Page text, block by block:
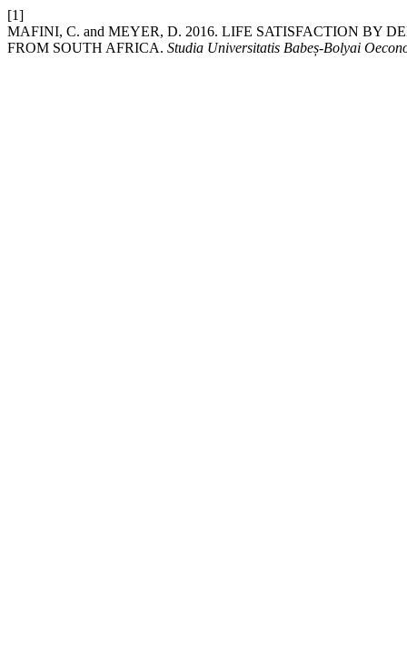
[1]
MAFINI, C. and MEYER, D. 2016. LIFE SATISFACTION BY
FROM SOUTH AFRICA. Studia Universitatis Babeș-Bolyai